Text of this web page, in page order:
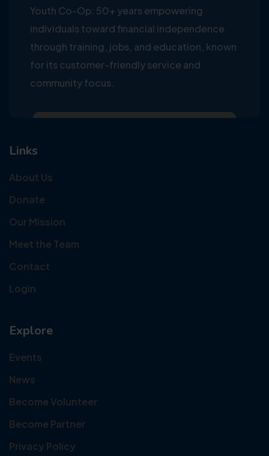
Youth Co-Op: 50+ years empowering
individuals toward financial independence
through training, jobs, and education, known
for its customer-friendly service and
community focus.
Links
About Us
Donate
Our Mission
Meet the Team
Contact
Login
Explore
Events
News
Become Volunteer
Become Partner
Privacy Policy